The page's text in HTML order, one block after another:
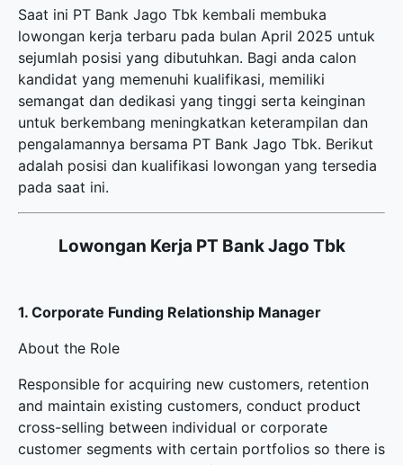
Saat ini PT Bank Jago Tbk kembali membuka
lowongan kerja terbaru pada bulan April 2025 untuk
sejumlah posisi yang dibutuhkan. Bagi anda calon
kandidat yang memenuhi kualifikasi, memiliki
semangat dan dedikasi yang tinggi serta keinginan
untuk berkembang meningkatkan keterampilan dan
pengalamannya bersama PT Bank Jago Tbk. Berikut
adalah posisi dan kualifikasi lowongan yang tersedia
pada saat ini.
Lowongan Kerja PT Bank Jago Tbk
1. Corporate Funding Relationship Manager
About the Role
Responsible for acquiring new customers, retention
and maintain existing customers, conduct product
cross-selling between individual or corporate
customer segments with certain portfolios so there is